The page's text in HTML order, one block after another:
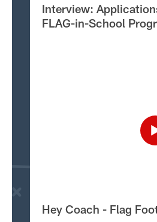
Interview:
FLAG-in-School
Hey Coach - Flag